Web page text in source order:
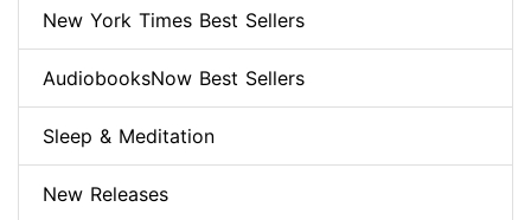
New York Times Best Sellers
AudiobooksNow Best Sellers
Sleep & Meditation
New Releases